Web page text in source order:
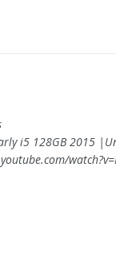
i5 128GB 2015